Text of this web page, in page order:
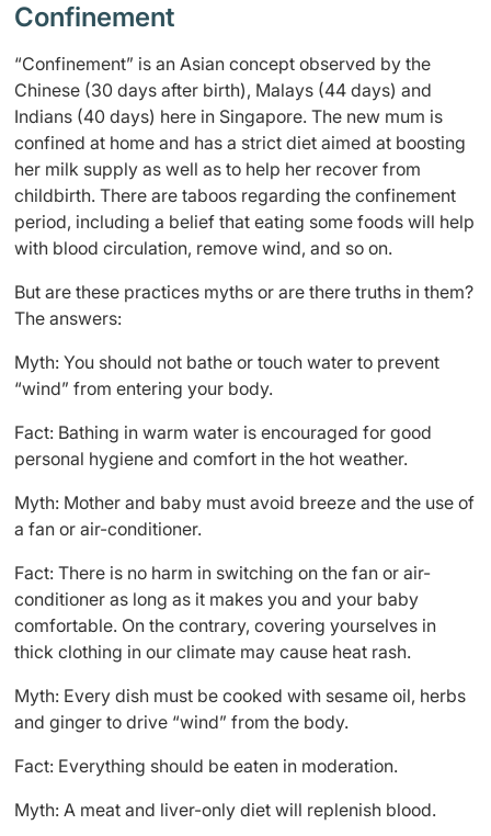
Confinement
“Confinement” is an Asian concept observed by the
Chinese (30 days after birth), Malays (44 days) and
Indians (40 days) here in Singapore. The new mum is
confined at home and has a strict diet aimed at boosting
her milk supply as well as to help her recover from
childbirth. There are taboos regarding the confinement
period, including a belief that eating some foods will help
with blood circulation, remove wind, and so on.
But are these practices myths or are there truths in them?
The answers:
Myth: You should not bathe or touch water to prevent
“wind” from entering your body.
Fact: Bathing in warm water is encouraged for good
personal hygiene and comfort in the hot weather.
Myth: Mother and baby must avoid breeze and the use of
a fan or air-conditioner.
Fact: There is no harm in switching on the fan or air-
conditioner as long as it makes you and your baby
comfortable. On the contrary, covering yourselves in
thick clothing in our climate may cause heat rash.
Myth: Every dish must be cooked with sesame oil, herbs
and ginger to drive “wind” from the body.
Fact: Everything should be eaten in moderation.
Myth: A meat and liver-only diet will replenish blood.